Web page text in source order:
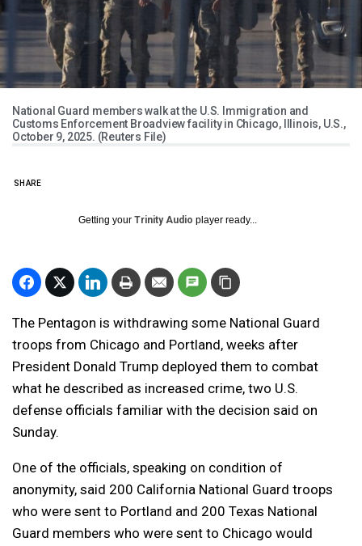
National Guard members walk at the U.S. Immigration and
Customs Enforcement Broadview facility in Chicago, Illinois, U.S.,
October 9, 2025. (Reuters File)
SHARE
Getting your Trinity Audio player ready...
The Pentagon is withdrawing some National Guard
troops from Chicago and Portland, weeks after
President Donald Trump deployed them to combat
what he described as increased crime, two U.S.
defense officials familiar with the decision said on
Sunday.
One of the officials, speaking on condition of
anonymity, said 200 California National Guard troops
who were sent to Portland and 200 Texas National
Guard members who were sent to Chicago would